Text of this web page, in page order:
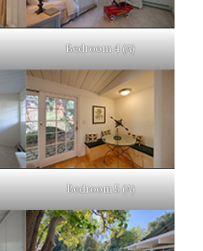
Bedroom 4 (A)
Bedroom 5 (A)